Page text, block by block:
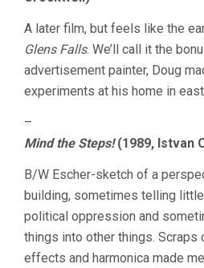
A later film, but feels like the
Glens Falls. We’ll call it the
advertisement painter, Doug
experiments at his home in
–
Mind the Steps!(1989, Istvan
B/W Escher-sketch of a
building, sometimes telling
political oppression and
things into other things. Scraps
effects and harmonica made